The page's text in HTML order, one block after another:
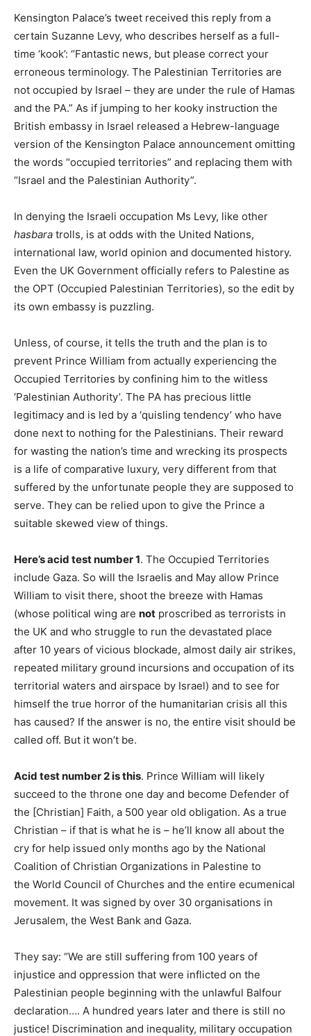
Kensington Palace’s tweet received this reply from a
certain Suzanne Levy, who describes herself as a full-
time ‘kook’: “Fantastic news, but please correct your
erroneous terminology. The Palestinian Territories are
not occupied by Israel – they are under the rule of Hamas
and the PA.” As if jumping to her kooky instruction the
British embassy in Israel released a Hebrew-language
version of the Kensington Palace announcement omitting
the words “occupied territories” and replacing them with
“Israel and the Palestinian Authority”.
In denying the Israeli occupation Ms Levy, like other
hasbara trolls, is at odds with the United Nations,
international law, world opinion and documented history.
Even the UK Government officially refers to Palestine as
the OPT (Occupied Palestinian Territories), so the edit by
its own embassy is puzzling.
Unless, of course, it tells the truth and the plan is to
prevent Prince William from actually experiencing the
Occupied Territories by confining him to the witless
‘Palestinian Authority’. The PA has precious little
legitimacy and is led by a ‘quisling tendency’ who have
done next to nothing for the Palestinians. Their reward
for wasting the nation’s time and wrecking its prospects
is a life of comparative luxury, very different from that
suffered by the unfortunate people they are supposed to
serve. They can be relied upon to give the Prince a
suitable skewed view of things.
Here’s acid test number 1. The Occupied Territories
include Gaza. So will the Israelis and May allow Prince
William to visit there, shoot the breeze with Hamas
(whose political wing are not proscribed as terrorists in
the UK and who struggle to run the devastated place
after 10 years of vicious blockade, almost daily air strikes,
repeated military ground incursions and occupation of its
territorial waters and airspace by Israel) and to see for
himself the true horror of the humanitarian crisis all this
has caused? If the answer is no, the entire visit should be
called off. But it won’t be.
Acid test number 2 is this. Prince William will likely
succeed to the throne one day and become Defender of
the [Christian] Faith, a 500 year old obligation. As a true
Christian – if that is what he is – he’ll know all about the
cry for help issued only months ago by the National
Coalition of Christian Organizations in Palestine to
the World Council of Churches and the entire ecumenical
movement. It was signed by over 30 organisations in
Jerusalem, the West Bank and Gaza.
They say: “We are still suffering from 100 years of
injustice and oppression that were inflicted on the
Palestinian people beginning with the unlawful Balfour
declaration…. A hundred years later and there is still no
justice! Discrimination and inequality, military occupation